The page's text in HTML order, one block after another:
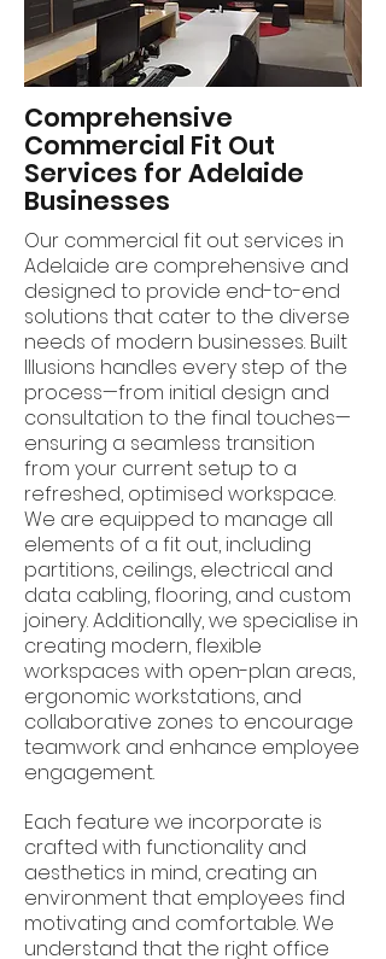
Comprehensive
Commercial Fit Out
Services for Adelaide
Businesses
Our commercial fit out services in
Adelaide are comprehensive and
designed to provide end-to-end
solutions that cater to the diverse
needs of modern businesses. Built
Illusions handles every step of the
process—from initial design and
consultation to the final touches—
ensuring a seamless transition
from your current setup to a
refreshed, optimised workspace.
We are equipped to manage all
elements of a fit out, including
partitions, ceilings, electrical and
data cabling, flooring, and custom
joinery. Additionally, we specialise in
creating modern, flexible
workspaces with open-plan areas,
ergonomic workstations, and
collaborative zones to encourage
teamwork and enhance employee
engagement.
Each feature we incorporate is
crafted with functionality and
aesthetics in mind, creating an
environment that employees find
motivating and comfortable. We
understand that the right office